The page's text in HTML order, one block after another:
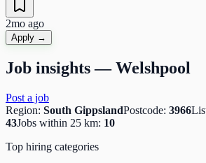
2mo ago
Apply →
Job insights —Welshpool
Post a job
Region: South GippslandPostcode: 3966
43Jobs within 25 km: 10
Top hiring categories